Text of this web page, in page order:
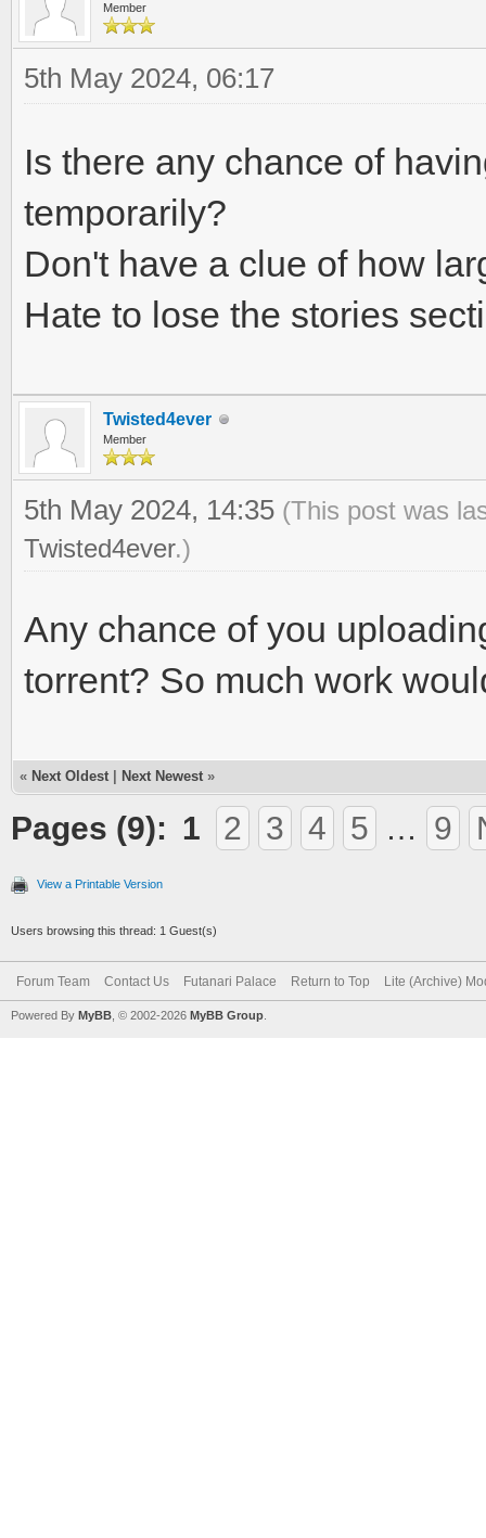
Member
5th May 2024, 06:17
Is there any chance of
temporarily?
Don't have a clue of how
Hate to lose the stories
Twisted4ever
Member
5th May 2024, 14:35 (This post was
Twisted4ever.)
Any chance of you
torrent? So much work
« Next Oldest Next Newest »
Pages (9): 1 2 3 4 5 … 9
View a Printable Version
Users browsing this thread: 1 Guest(s)
Forum Team Contact Us Futanari Palace Return to Top Lite (Archive)
Powered By MyBB , © 2002-2026 MyBB Group